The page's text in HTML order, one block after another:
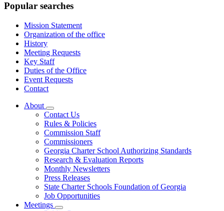
Popular searches
Mission Statement
Organization of the office
History
Meeting Requests
Key Staff
Duties of the Office
Event Requests
Contact
About
Subnavigation
toggle
for
About
Contact Us
Rules & Policies
Commission Staff
Commissioners
Georgia Charter School Authorizing Standards
Research & Evaluation Reports
Monthly Newsletters
Press Releases
State Charter Schools Foundation of Georgia
Job Opportunities
Meetings